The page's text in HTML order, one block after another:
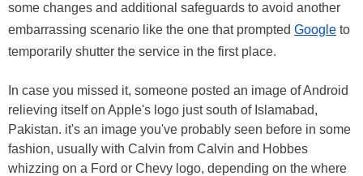
some changes and additional safeguards to avoid another
embarrassing scenario like the one that prompted Google to
temporarily shutter the service in the first place.
In case you missed it, someone posted an image of Android
relieving itself on Apple's logo just south of Islamabad,
Pakistan. it's an image you've probably seen before in some
fashion, usually with Calvin from Calvin and Hobbes
whizzing on a Ford or Chevy logo, depending on the where